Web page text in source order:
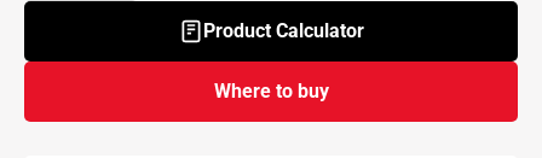
Product Calculator
Where to buy